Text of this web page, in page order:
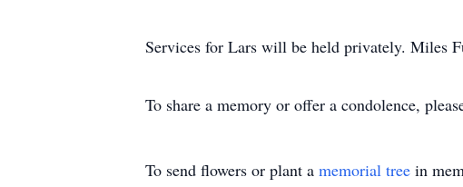
Services for Lars will be held privately. Miles
To share a memory or offer a condolence,
To send flowers or plant a memorial tree in